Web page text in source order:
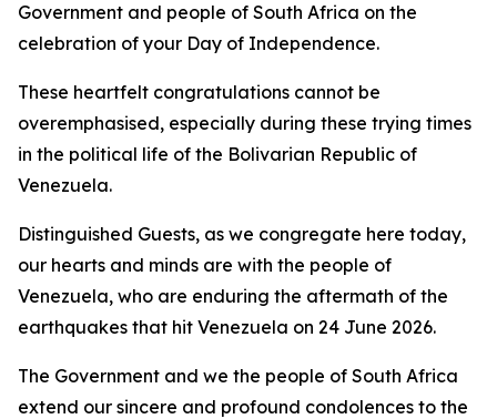
Government and people of South Africa on the
celebration of your Day of Independence.
These heartfelt congratulations cannot be
overemphasised, especially during these trying times
in the political life of the Bolivarian Republic of
Venezuela.
Distinguished Guests, as we congregate here today,
our hearts and minds are with the people of
Venezuela, who are enduring the aftermath of the
earthquakes that hit Venezuela on 24 June 2026.
The Government and we the people of South Africa
extend our sincere and profound condolences to the